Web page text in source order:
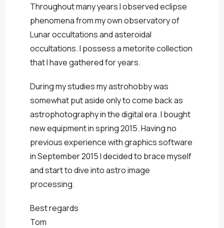
Throughout many years I observed eclipse
phenomena from my own observatory of
Lunar occultations and asteroidal
occultations. I possess a metorite collection
that I have gathered for years.
During my studies my astrohobby was
somewhat put aside only to come back as
astrophotography in the digital era. I bought
new equipment in spring 2015. Having no
previous experience with graphics software
in September 2015 I decided to brace myself
and start to dive into astro image
processing.
Best regards
Tom